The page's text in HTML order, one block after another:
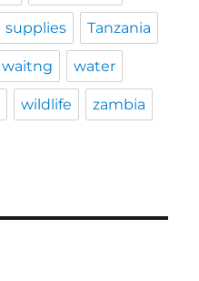
supplies Tanzania
waitng water
wildlife zambia